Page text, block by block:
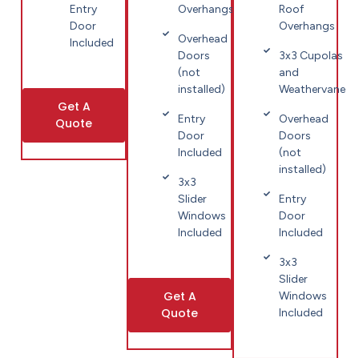
Entry
Door
Included
Get A
Quote
Overhangs
Overhead
Doors
(not
installed)
Entry
Door
Included
3x3
Slider
Windows
Included
Get A
Quote
Roof
Overhangs
3x3 Cupolas
and
Weathervane
Overhead
Doors
(not
installed)
Entry
Door
Included
3x3
Slider
Windows
Included